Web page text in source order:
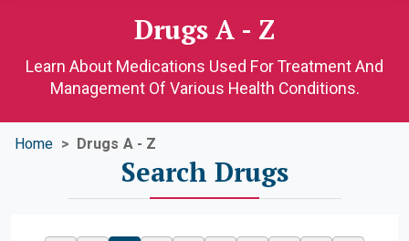
Drugs A - Z
Learn About Medications Used For Treatment And
Management Of Various Health Conditions.
Home Drugs A - Z
Search Drugs